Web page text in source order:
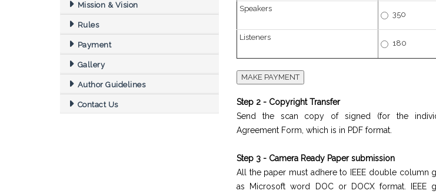
Mission & Vision
Rules
Payment
Gallery
Author Guidelines
Contact Us
Speakers
350
Listeners
180
Step 2 - Copyright Transfer
Send the scan copy of signed (for the
Agreement Form, which is in PDF format.
Step 3 - Camera Ready Paper submission
All the paper must adhere to IEEE double column
as Microsoft word DOC or DOCX format. IEEE